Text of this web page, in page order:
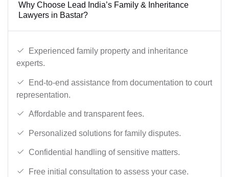
Why Choose Lead India’s Family & Inheritance
Lawyers in Bastar?
Experienced family property and inheritance
experts.
End-to-end assistance from documentation to court
representation.
Affordable and transparent fees.
Personalized solutions for family disputes.
Confidential handling of sensitive matters.
Free initial consultation to assess your case.